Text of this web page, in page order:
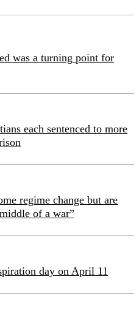
was a turning point for
each sentenced to more
regime change but are
of a war”
day on April 11